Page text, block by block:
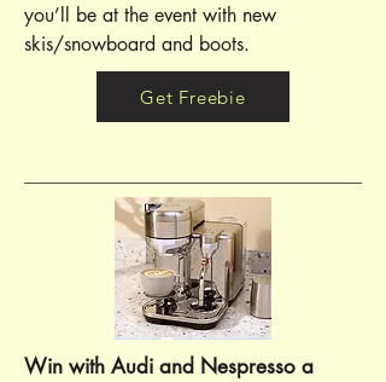
you’ll be at the event with new
skis/snowboard and boots.
Get Freebie
Win with Audi and Nespresso a